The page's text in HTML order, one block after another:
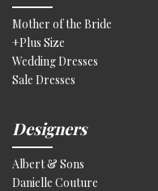
Mother of the Bride
+Plus Size
Wedding Dresses
Sale Dresses
Designers
Albert & Sons
Danielle Couture